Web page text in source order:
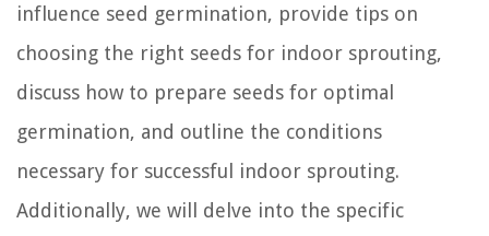
influence seed germination, provide tips on
choosing the right seeds for indoor sprouting,
discuss how to prepare seeds for optimal
germination, and outline the conditions
necessary for successful indoor sprouting.
Additionally, we will delve into the specific